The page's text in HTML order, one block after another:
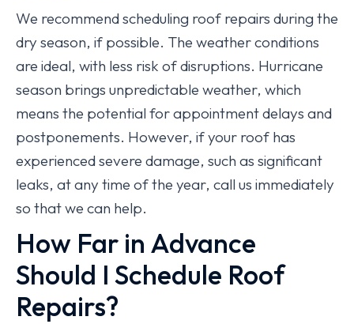
We recommend scheduling roof repairs during the
dry season, if possible. The weather conditions
are ideal, with less risk of disruptions. Hurricane
season brings unpredictable weather, which
means the potential for appointment delays and
postponements. However, if your roof has
experienced severe damage, such as significant
leaks, at any time of the year, call us immediately
so that we can help.
How Far in Advance
Should I Schedule Roof
Repairs?